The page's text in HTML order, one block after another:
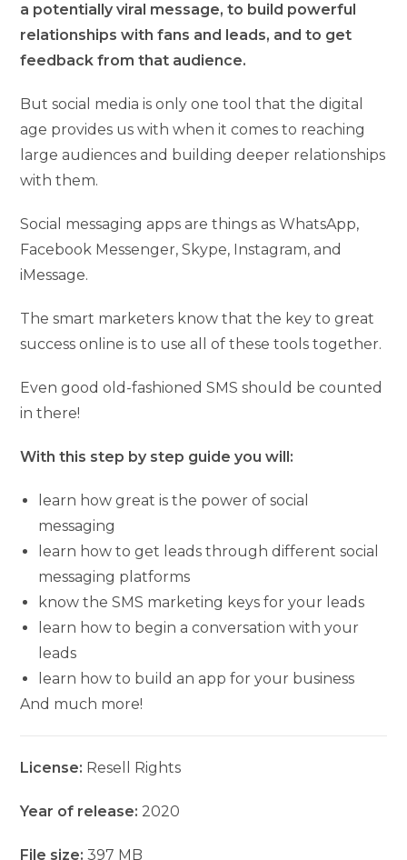
a potentially viral message, to build powerful
relationships with fans and leads, and to get
feedback from that audience.
But social media is only one tool that the digital
age provides us with when it comes to reaching
large audiences and building deeper relationships
with them.
Social messaging apps are things as WhatsApp,
Facebook Messenger, Skype, Instagram, and
iMessage.
The smart marketers know that the key to great
success online is to use all of these tools together.
Even good old-fashioned SMS should be counted
in there!
With this step by step guide you will:
learn how great is the power of social
messaging
learn how to get leads through different social
messaging platforms
know the SMS marketing keys for your leads
learn how to begin a conversation with your
leads
learn how to build an app for your business
And much more!
License: Resell Rights
Year of release: 2020
File size:397 MB